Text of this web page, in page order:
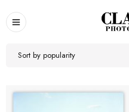
Sort by popularity